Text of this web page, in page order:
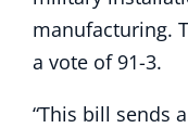
manufacturing.
a vote of 91-3.
“This bill sends